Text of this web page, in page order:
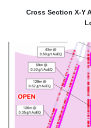
Cross Section X-Y